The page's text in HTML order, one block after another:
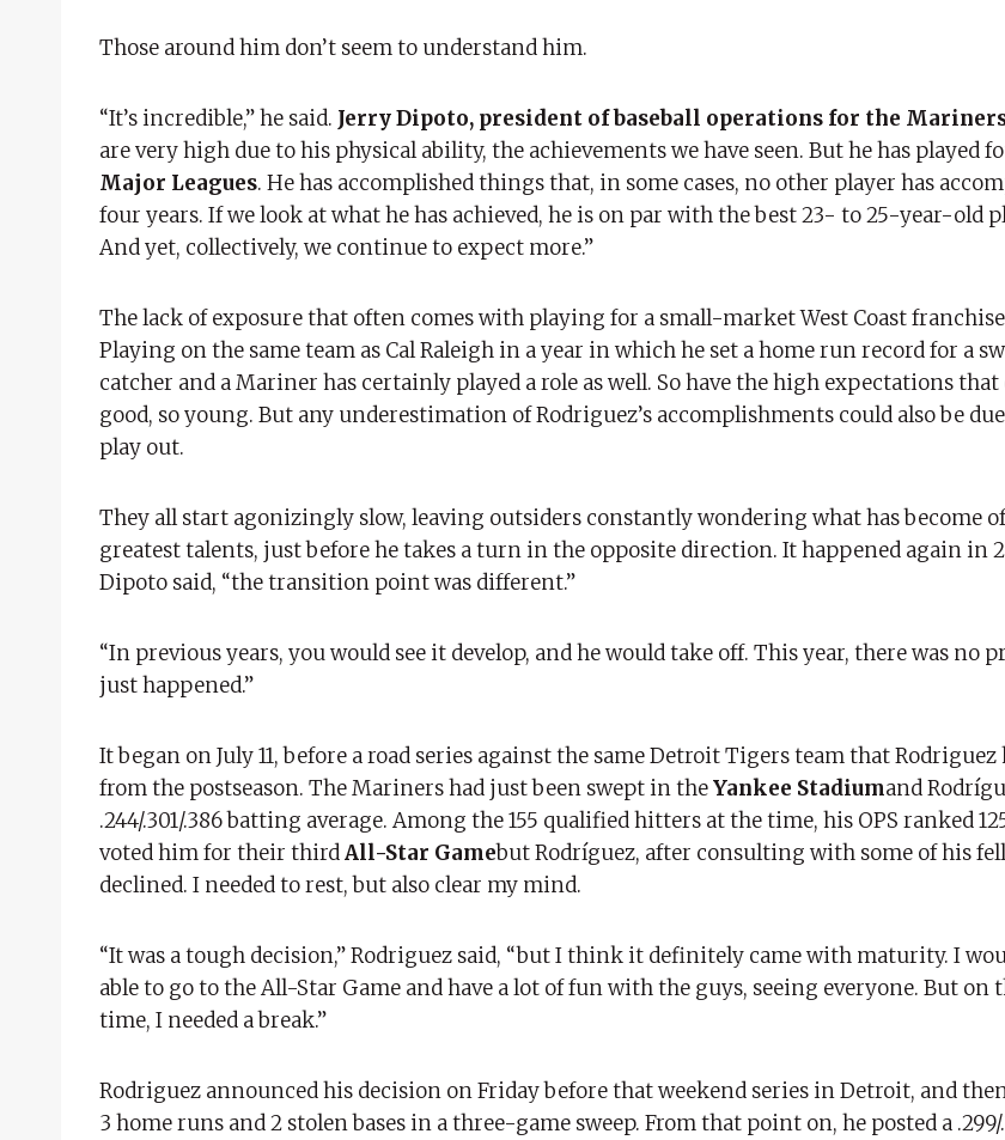
Those around him don’t seem to understand him.
“It’s incredible,” he said. Jerry Dipoto, president of baseball operations for the
are very high due to his physical ability, the achievements we have seen. But he has played
Major Leagues. He has accomplished things that, in some cases, no other player has
four years. If we look at what he has achieved, he is on par with the best 23- to 25-year-old
And yet, collectively, we continue to expect more.”
The lack of exposure that often comes with playing for a small-market West Coast
Playing on the same team as Cal Raleigh in a year in which he set a home run record for a
catcher and a Mariner has certainly played a role as well. So have the high expectations
good, so young. But any underestimation of Rodriguez’s accomplishments could also be
play out.
They all start agonizingly slow, leaving outsiders constantly wondering what has become of
greatest talents, just before he takes a turn in the opposite direction. It happened again in
Dipoto said, “the transition point was different.”
“In previous years, you would see it develop, and he would take off. This year, there was no
just happened.”
It began on July 11, before a road series against the same Detroit Tigers team that
from the postseason. The Mariners had just been swept in theYankee Stadiumand
.244/.301/.386 batting average. Among the 155 qualified hitters at the time, his OPS ranked
voted him for their thirdAll-Star Gamebut Rodríguez, after consulting with some of his
declined. I needed to rest, but also clear my mind.
“It was a tough decision,” Rodriguez said, “but I think it definitely came with maturity. I
able to go to the All-Star Game and have a lot of fun with the guys, seeing everyone. But on
time, I needed a break.”
Rodriguez announced his decision on Friday before that weekend series in Detroit, and
3 home runs and 2 stolen bases in a three-game sweep. From that point on, he posted a